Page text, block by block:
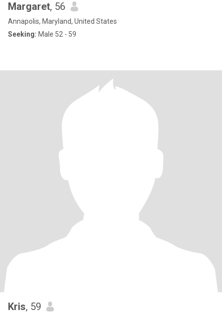
Margaret, 56
Annapolis, Maryland, United States
Seeking: Male 52 - 59
Kris, 59